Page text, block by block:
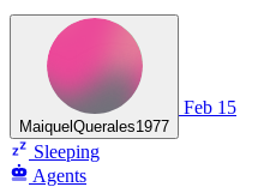
MaiquelQuerales1977
Feb 15
Sleeping
Agents